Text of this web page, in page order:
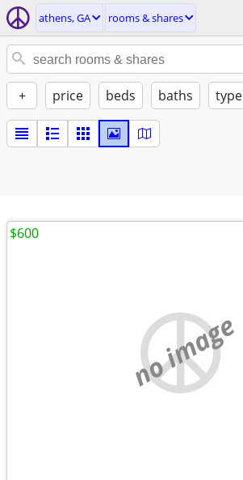
athens, GA rooms & shares
+ price beds baths type
no image
$600